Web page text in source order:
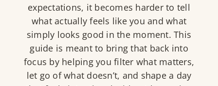
expectations, it becomes harder to tell
what actually feels like you and what
simply looks good in the moment. This
guide is meant to bring that back into
focus by helping you filter what matters,
let go of what doesn’t, and shape a day